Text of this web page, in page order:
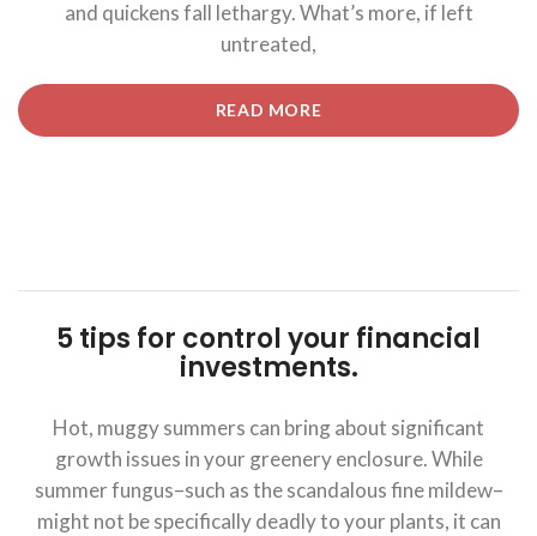
and quickens fall lethargy. What’s more, if left
untreated,
READ MORE“5
5 tips for control your financial
investments.
Hot, muggy summers can bring about significant
growth issues in your greenery enclosure. While
summer fungus–such as the scandalous fine mildew–
might not be specifically deadly to your plants, it can